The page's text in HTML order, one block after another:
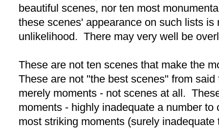
beautiful scenes, nor ten most
these scenes' appearance on such lists is
unlikelihood. There may very well be
These are not ten scenes that make the
These are not "the best scenes" from
merely moments - not scenes at all.
moments - highly inadequate a number to
most striking moments (surely inadequate